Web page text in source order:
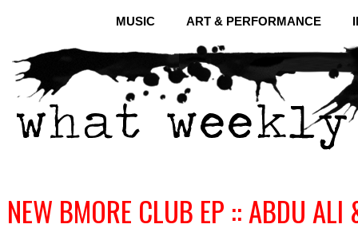
MUSIC ART & PERFORMANCE
NEW BMORE CLUB EP :: ABDU ALI